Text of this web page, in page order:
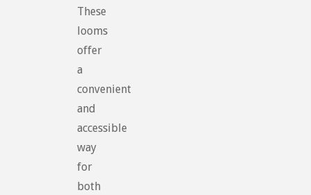
These
looms
offer
a
convenient
and
accessible
way
for
both